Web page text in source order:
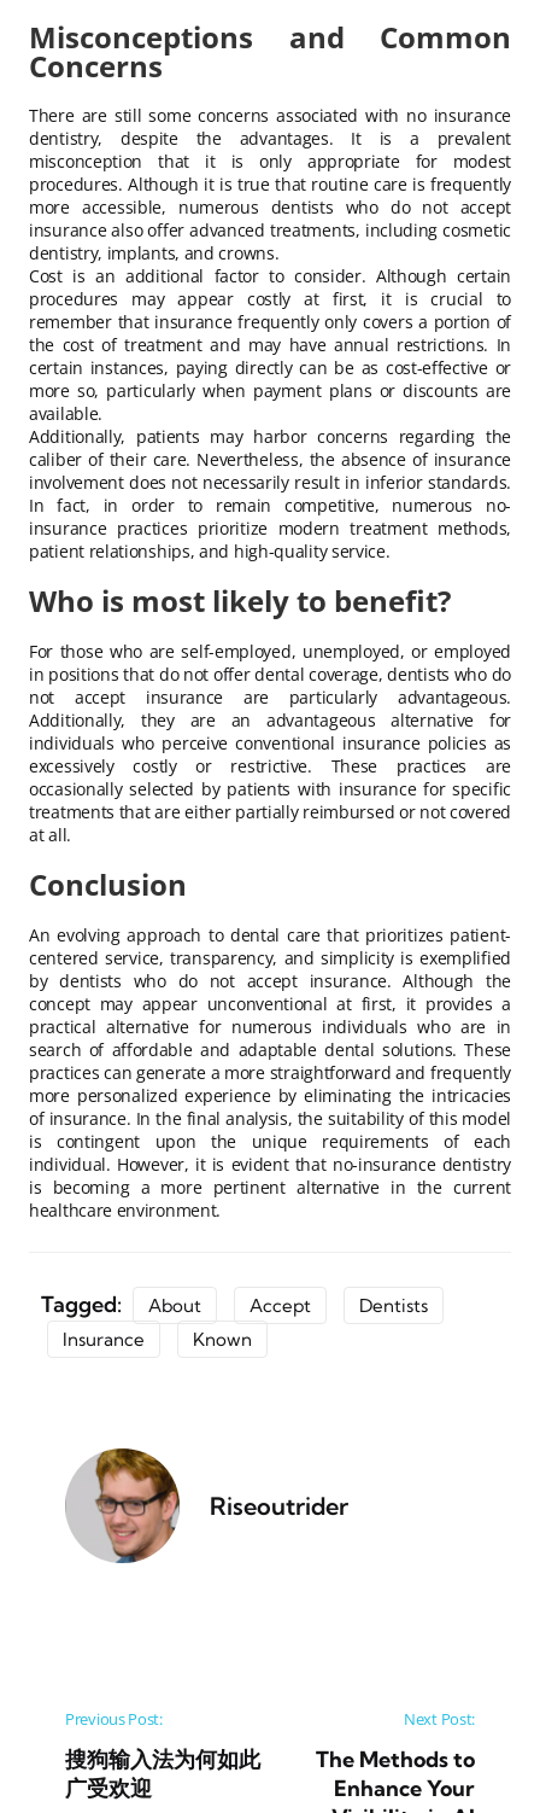
Misconceptions and Common
Concerns
There are still some concerns associated with no insurance
dentistry, despite the advantages. It is a prevalent
misconception that it is only appropriate for modest
procedures. Although it is true that routine care is frequently
more accessible, numerous dentists who do not accept
insurance also offer advanced treatments, including cosmetic
dentistry, implants, and crowns.
Cost is an additional factor to consider. Although certain
procedures may appear costly at first, it is crucial to
remember that insurance frequently only covers a portion of
the cost of treatment and may have annual restrictions. In
certain instances, paying directly can be as cost-effective or
more so, particularly when payment plans or discounts are
available.
Additionally, patients may harbor concerns regarding the
caliber of their care. Nevertheless, the absence of insurance
involvement does not necessarily result in inferior standards.
In fact, in order to remain competitive, numerous no-
insurance practices prioritize modern treatment methods,
patient relationships, and high-quality service.
Who is most likely to benefit?
For those who are self-employed, unemployed, or employed
in positions that do not offer dental coverage, dentists who do
not accept insurance are particularly advantageous.
Additionally, they are an advantageous alternative for
individuals who perceive conventional insurance policies as
excessively costly or restrictive. These practices are
occasionally selected by patients with insurance for specific
treatments that are either partially reimbursed or not covered
at all.
Conclusion
An evolving approach to dental care that prioritizes patient-
centered service, transparency, and simplicity is exemplified
by dentists who do not accept insurance. Although the
concept may appear unconventional at first, it provides a
practical alternative for numerous individuals who are in
search of affordable and adaptable dental solutions. These
practices can generate a more straightforward and frequently
more personalized experience by eliminating the intricacies
of insurance. In the final analysis, the suitability of this model
is contingent upon the unique requirements of each
individual. However, it is evident that no-insurance dentistry
is becoming a more pertinent alternative in the current
healthcare environment.
Tagged: About Accept
Dentists
Insurance
Known
Riseoutrider
Post navigation
Previous Post:
搜狗输入法为何如此
广受欢迎
Next Post:
The Methods to
Enhance Your